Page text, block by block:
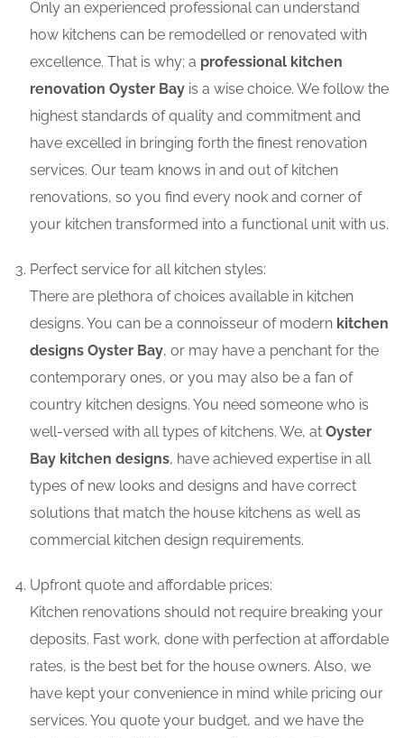
Only an experienced professional can understand
how kitchens can be remodelled or renovated with
excellence. That is why; a professional kitchen
renovation Oyster Bay is a wise choice. We follow the
highest standards of quality and commitment and
have excelled in bringing forth the finest renovation
services. Our team knows in and out of kitchen
renovations, so you find every nook and corner of
your kitchen transformed into a functional unit with us.
Perfect service for all kitchen styles:
There are plethora of choices available in kitchen
designs. You can be a connoisseur of modern kitchen
designs Oyster Bay, or may have a penchant for the
contemporary ones, or you may also be a fan of
country kitchen designs. You need someone who is
well-versed with all types of kitchens. We, at Oyster
Bay kitchen designs, have achieved expertise in all
types of new looks and designs and have correct
solutions that match the house kitchens as well as
commercial kitchen design requirements.
Upfront quote and affordable prices:
Kitchen renovations should not require breaking your
deposits. Fast work, done with perfection at affordable
rates, is the best bet for the house owners. Also, we
have kept your convenience in mind while pricing our
services. You quote your budget, and we have the